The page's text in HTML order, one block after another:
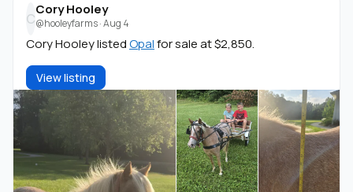
C
Cory Hooley
@hooleyfarms·Aug 4
Cory Hooley listedOpalfor sale at $2,850.
View listing